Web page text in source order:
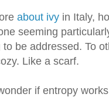
about ivy in Italy,
seeming
be addressed. To
Like a scarf.
if entropy